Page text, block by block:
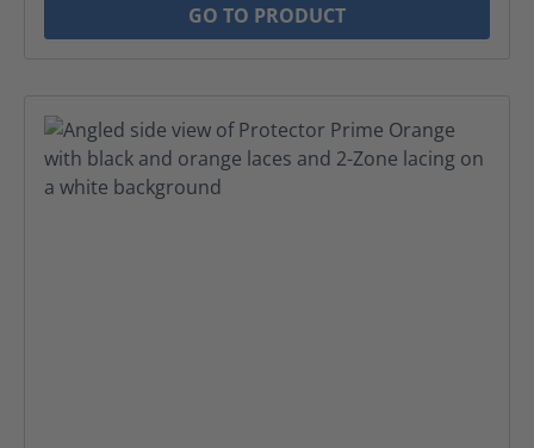
GO TO PRODUCT